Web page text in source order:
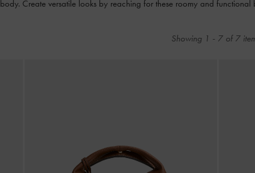
body. Create versatile looks by reaching for these roomy and
Showing 1 - 7of 7